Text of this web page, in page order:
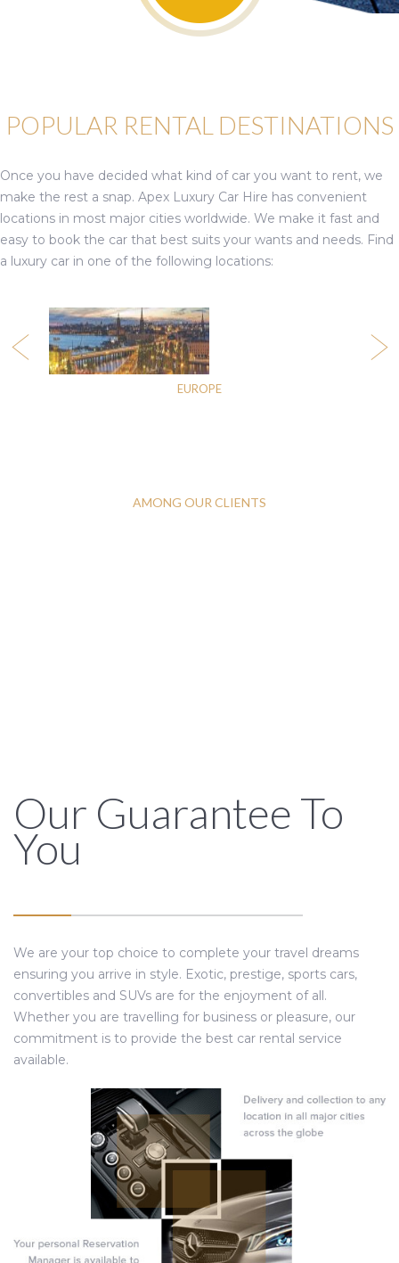
POPULAR RENTAL DESTINATIONS
Once you have decided what kind of car you want to rent, we
make the rest a snap. Apex Luxury Car Hire has convenient
locations in most major cities worldwide. We make it fast and
easy to book the car that best suits your wants and needs. Find
a luxury car in one of the following locations:
EUROPE
AMONG OUR CLIENTS
Our Guarantee To
You
We are your top choice to complete your travel dreams
ensuring you arrive in style. Exotic, prestige, sports cars,
convertibles and SUVs are for the enjoyment of all.
Whether you are travelling for business or pleasure, our
commitment is to provide the best car rental service
available.